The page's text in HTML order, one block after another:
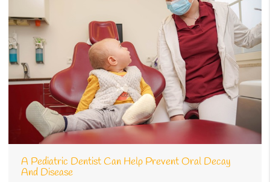
A Pediatric Dentist Can Help Prevent Oral Decay
And Disease